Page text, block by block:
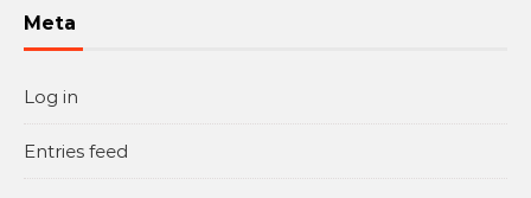
Meta
Log in
Entries feed